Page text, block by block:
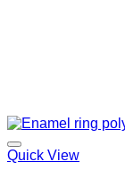
Quick View